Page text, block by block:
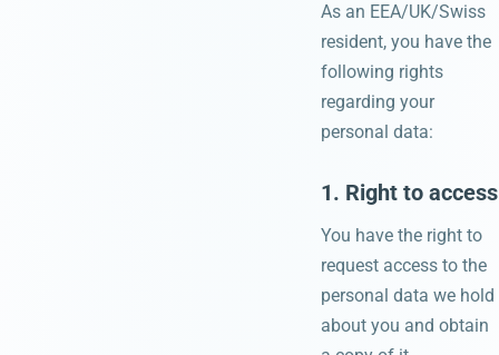
As an EEA/UK/Swiss
resident, you have the
following rights
regarding your
personal data:
1. Right to access
You have the right to
request access to the
personal data we hold
about you and obtain